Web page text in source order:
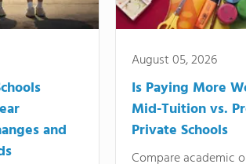
and
August 05, 2026
Is Paying More
Mid-Tuition vs.
Private Schools
Compare academic